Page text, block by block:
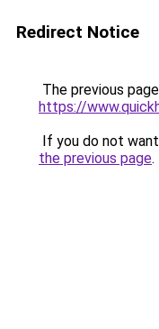
Redirect Notice
The previous
https://
If you do not
the previous page.